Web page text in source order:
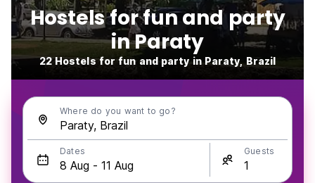
Hostels for fun and party
in Paraty
22 Hostels for fun and party in Paraty, Brazil
Where do you want to go?
Dates Guests